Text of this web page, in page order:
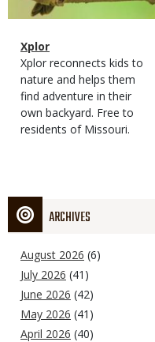
Magazine
Type
Name
Xplor
Magazine
Type
Description
Xplor reconnects kids to
nature and helps them
find adventure in their
own backyard. Free to
residents of Missouri.
ARCHIVES
August 2026 (6)
July 2026 (41)
June 2026 (42)
May 2026 (41)
April 2026 (40)